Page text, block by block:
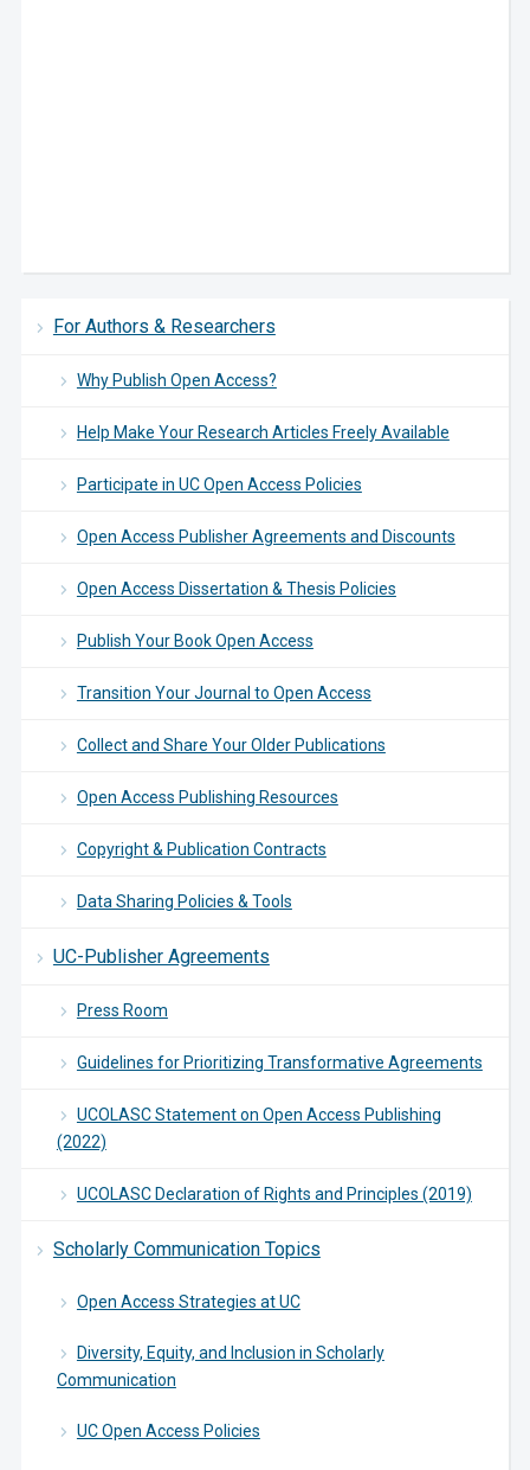
For Authors & Researchers
Why Publish Open Access?
Help Make Your Research Articles Freely Available
Participate in UC Open Access Policies
Open Access Publisher Agreements and Discounts
Open Access Dissertation & Thesis Policies
Publish Your Book Open Access
Transition Your Journal to Open Access
Collect and Share Your Older Publications
Open Access Publishing Resources
Copyright & Publication Contracts
Data Sharing Policies & Tools
UC-Publisher Agreements
Press Room
Guidelines for Prioritizing Transformative Agreements
UCOLASC Statement on Open Access Publishing
(2022)
UCOLASC Declaration of Rights and Principles (2019)
Scholarly Communication Topics
Open Access Strategies at UC
Diversity, Equity, and Inclusion in Scholarly
Communication
UC Open Access Policies